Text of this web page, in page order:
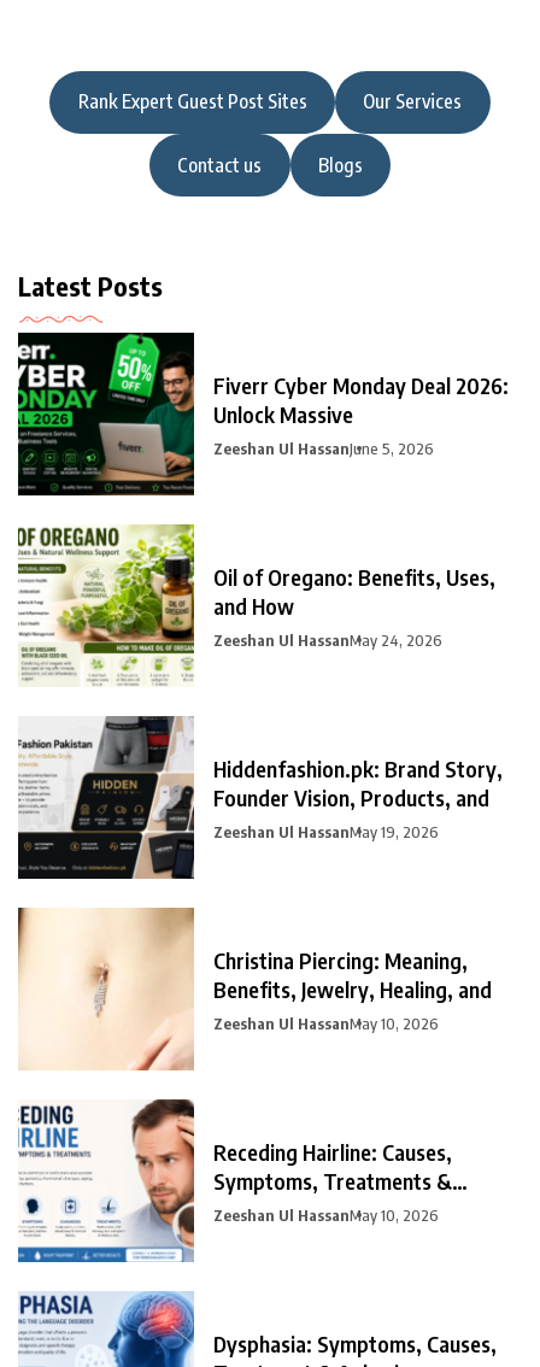
Rank Expert Guest Post Sites Our Services
Contact us Blogs
Latest Posts
Fiverr Cyber Monday Deal 2026:
Unlock Massive
Zeeshan Ul HassanJune 5, 2026
Oil of Oregano: Benefits, Uses,
and How
Zeeshan Ul HassanMay 24, 2026
Hiddenfashion.pk: Brand Story,
Founder Vision, Products, and
Zeeshan Ul HassanMay 19, 2026
Christina Piercing: Meaning,
Benefits, Jewelry, Healing, and
Zeeshan Ul HassanMay 10, 2026
Receding Hairline: Causes,
Symptoms, Treatments &
Prevention
Zeeshan Ul HassanMay 10, 2026
Dysphasia: Symptoms, Causes,